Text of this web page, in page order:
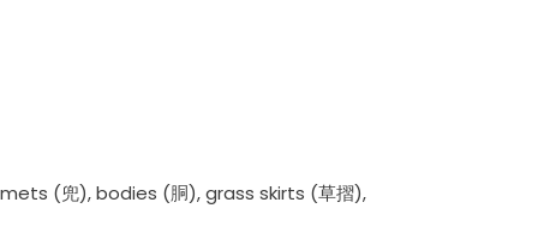
(兜), bodies (胴), grass skirts (草摺),